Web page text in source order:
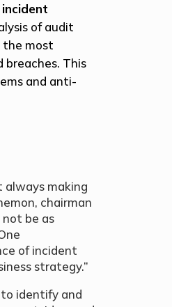
of audit
the most
This
and anti-
always making
chairman
be as
of incident
strategy.”
to identify and